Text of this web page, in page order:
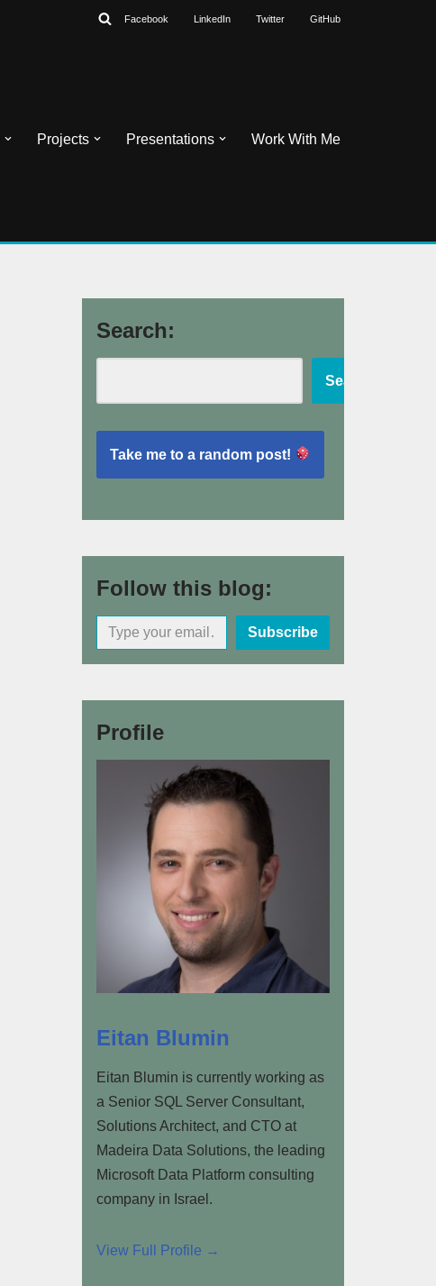
Facebook LinkedIn Twitter GitHub
Projects Presentations Work With Me
Search:
Search
Take me to a random post!
Follow this blog:
Subscribe
Profile
Eitan Blumin
Eitan Blumin is currently working as
a Senior SQL Server Consultant,
Solutions Architect, and CTO at
Madeira Data Solutions, the leading
Microsoft Data Platform consulting
company in Israel.
View Full Profile →